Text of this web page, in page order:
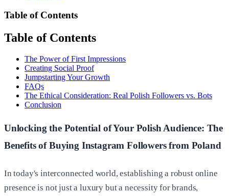
Table of Contents
Table of Contents
The Power of First Impressions
Creating Social Proof
Jumpstarting Your Growth
FAQs
The Ethical Consideration: Real Polish Followers vs. Bots
Conclusion
Unlocking the Potential of Your Polish Audience: The
Benefits of Buying Instagram Followers from Poland
In today's interconnected world, establishing a robust online
presence is not just a luxury but a necessity for brands,